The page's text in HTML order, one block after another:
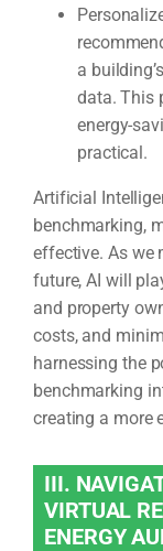
a
data. This
energy-
practical.
Artificial
benchmarking,
effective. As we
future, AI will
and property
costs, and
harnessing the
benchmarking
creating a more
III.
VIRTUAL
ENERGY